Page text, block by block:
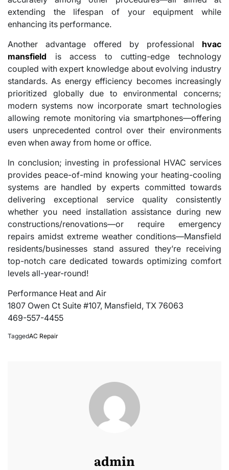
extending the lifespan of your equipment while
enhancing its performance.
Another advantage offered by professional hvac
mansfield is access to cutting-edge technology
coupled with expert knowledge about evolving industry
standards. As energy efficiency becomes increasingly
prioritized globally due to environmental concerns;
modern systems now incorporate smart technologies
allowing remote monitoring via smartphones—offering
users unprecedented control over their environments
even when away from home or office.
In conclusion; investing in professional HVAC services
provides peace-of-mind knowing your heating-cooling
systems are handled by experts committed towards
delivering exceptional service quality consistently
whether you need installation assistance during new
constructions/renovations—or require emergency
repairs amidst extreme weather conditions—Mansfield
residents/businesses stand assured they’re receiving
top-notch care dedicated towards optimizing comfort
levels all-year-round!
Performance Heat and Air
1807 Owen Ct Suite #107, Mansfield, TX 76063
469-557-4455
TaggedAC Repair
admin